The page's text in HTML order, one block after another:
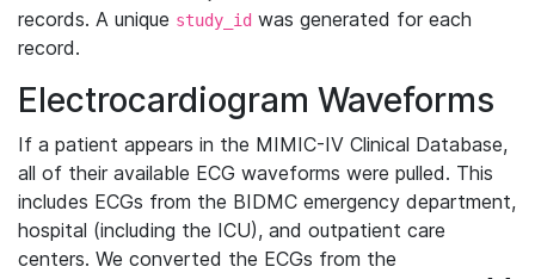
records. A unique study_id was generated for each
record.
Electrocardiogram Waveforms
If a patient appears in the MIMIC-IV Clinical Database,
all of their available ECG waveforms were pulled. This
includes ECGs from the BIDMC emergency department,
hospital (including the ICU), and outpatient care
centers. We converted the ECGs from the